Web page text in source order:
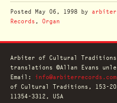
Posted May 06, 1998by
Records , Organ
Arbiter of Cultural
translations ©Allan Evans
Email: info@arbiterrecords.com
of Cultural Traditions, 153-20
11354-3312, USA